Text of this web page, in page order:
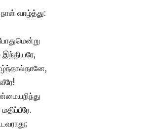
வாழ்த்து:
இந்தியரே,